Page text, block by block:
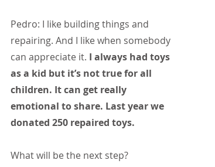
Pedro: I like building things and
repairing. And I like when somebody
can appreciate it. I always had toys
as a kid but it’s not true for all
children. It can get really
emotional to share. Last year we
donated 250 repaired toys.
What will be the next step?